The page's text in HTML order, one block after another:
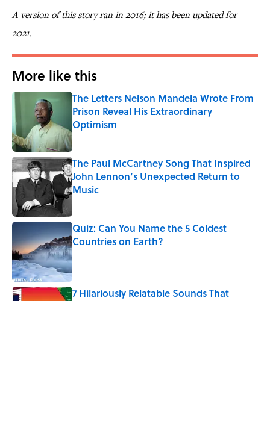
A version of this story ran in 2016; it has been updated for
2021.
More like this
The Letters Nelson Mandela Wrote From
Prison Reveal His Extraordinary
Optimism
Published by on Invalid Date
The Paul McCartney Song That Inspired
John Lennon’s Unexpected Return to
Music
Quiz: Can You Name the 5 Coldest
Countries on Earth?
Published by on Invalid Date
7 Hilariously Relatable Sounds That